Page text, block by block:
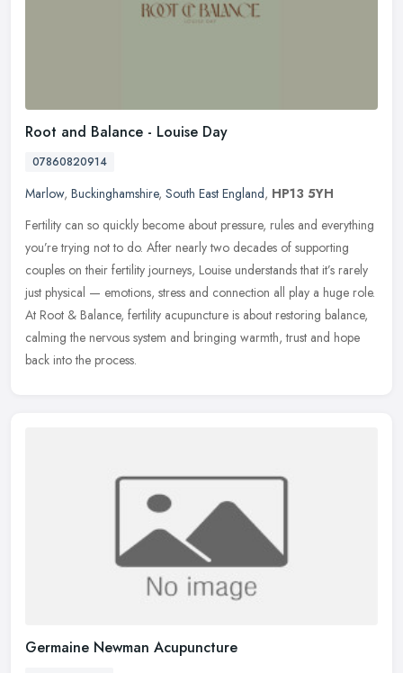
Root and Balance - Louise Day
07860820914
Marlow, Buckinghamshire, South East England, HP13 5YH
Fertility can so quickly become about pressure, rules and everything
you’re trying not to do. After nearly two decades of supporting
couples on their fertility journeys, Louise understands that it’s rarely
just physical — emotions, stress and connection all play a huge role.
At Root & Balance, fertility acupuncture is about restoring balance,
calming the nervous system and bringing warmth, trust and hope
back into the process.
Germaine Newman Acupuncture